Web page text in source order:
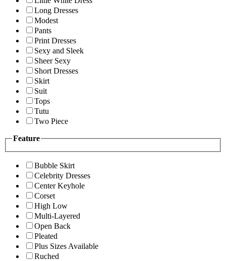
Long Dresses
Modest
Pants
Print Dresses
Sexy and Sleek
Sheer Sexy
Short Dresses
Skirt
Suit
Tops
Tutu
Two Piece
Feature
Bubble Skirt
Celebrity Dresses
Center Keyhole
Corset
High Low
Multi-Layered
Open Back
Pleated
Plus Sizes Available
Ruched